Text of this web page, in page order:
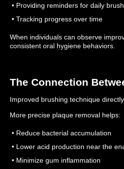
• Providing reminders for daily
• Tracking progress over time
When individuals can observe
consistent oral hygiene behaviors.
The Connection
Improved brushing technique
More precise plaque removal helps:
• Reduce bacterial accumulation
• Lower acid production near the
• Minimize gum inflammation